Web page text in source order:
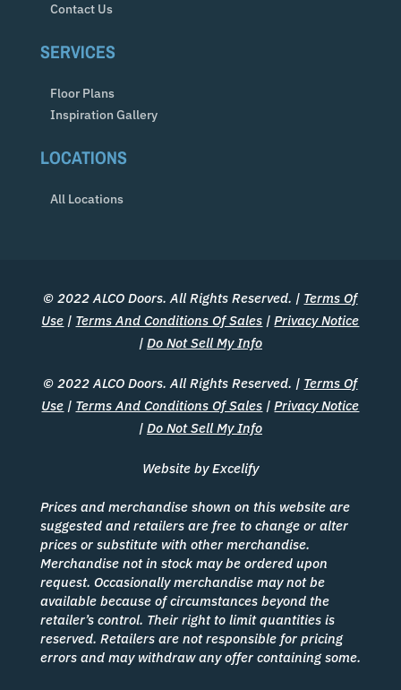
Contact Us
SERVICES
Floor Plans
Inspiration Gallery
LOCATIONS
All Locations
© 2022 ALCO Doors. All Rights Reserved. | Terms Of
Use | Terms And Conditions Of Sales |Privacy Notice
| Do Not Sell My Info
© 2022 ALCO Doors. All Rights Reserved. | Terms Of
Use | Terms And Conditions Of Sales |Privacy Notice
| Do Not Sell My Info
Website by Excelify
Prices and merchandise shown on this website are
suggested and retailers are free to change or alter
prices or substitute with other merchandise.
Merchandise not in stock may be ordered upon
request. Occasionally merchandise may not be
available because of circumstances beyond the
retailer’s control. Their right to limit quantities is
reserved. Retailers are not responsible for pricing
errors and may withdraw any offer containing some.